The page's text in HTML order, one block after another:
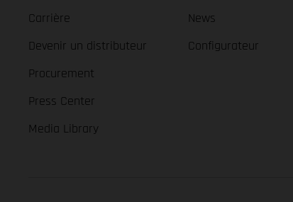
Carrière
Devenir un distributeur
Procurement
Press Center
Media Library
News
Configurateur